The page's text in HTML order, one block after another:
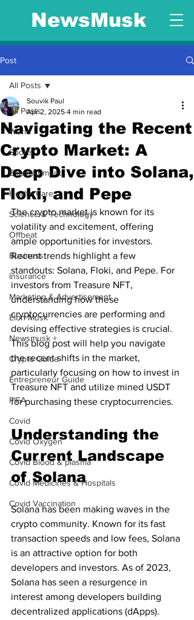
NewsMusk
Post
All Posts
World
Sports
Entertainment
Health Care
Science & Technology
Offbeat
Business
Insurance
Marketing & Advertisement
Elon Musk
Newsmusk +
Crypto Guide
Entrepreneur Guide
FIFA
Covid
Covid Oxygen
Covid Blood & plasma
Covid Medicines & Hospitals
Covid Vaccination
All Posts
Navigating the Recent
Crypto Market: A
Deep Dive into Solana,
Floki, and Pepe
Souvik Paul
Apr 2, 2025 4 min read
The crypto market is known for its
volatility and excitement, offering
ample opportunities for investors.
Recent trends highlight a few
standouts: Solana, Floki, and Pepe. For
investors from Treasure NFT,
understanding how these
cryptocurrencies are performing and
devising effective strategies is crucial.
This blog post will help you navigate
the recent shifts in the market,
particularly focusing on how to invest in
Treasure NFT and utilize mined USDT
for purchasing these cryptocurrencies.
Understanding the
Current Landscape
of Solana
Solana has been making waves in the
crypto community. Known for its fast
transaction speeds and low fees, Solana
is an attractive option for both
developers and investors. As of 2023,
Solana has seen a resurgence in
interest among developers building
decentralized applications (dApps).